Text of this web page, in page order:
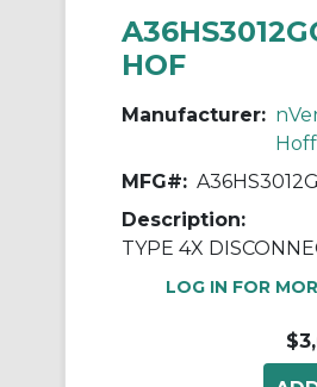
HOF
Manufacturer:
MFG#:
Description:
LOG IN FOR